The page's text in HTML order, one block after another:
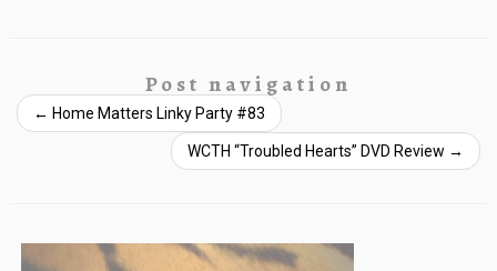
Post navigation
← Home Matters Linky Party #83
WCTH “Troubled Hearts” DVD Review →